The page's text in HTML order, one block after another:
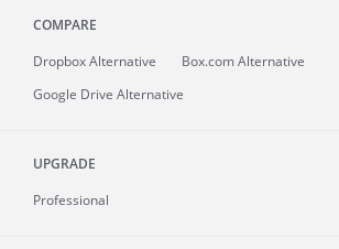
COMPARE
Dropbox Alternative
Box.com Alternative
Google Drive Alternative
UPGRADE
Professional